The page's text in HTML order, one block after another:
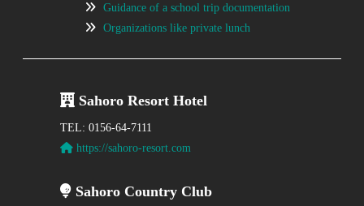
Guidance of a school trip documentation
Organizations like private lunch
Sahoro Resort Hotel
TEL: 0156-64-7111
https://sahoro-resort.com
Sahoro Country Club